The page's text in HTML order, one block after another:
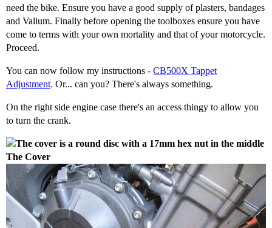
need the bike. Ensure you have a good supply of plasters, bandages
and Valium. Finally before opening the toolboxes ensure you have
come to terms with your own mortality and that of your motorcycle.
Proceed.
You can now follow my instructions - CB500X Tappet
Adjustment. Or... can you? There's always something.
On the right side engine case there's an access thingy to allow you
to turn the crank.
The Cover